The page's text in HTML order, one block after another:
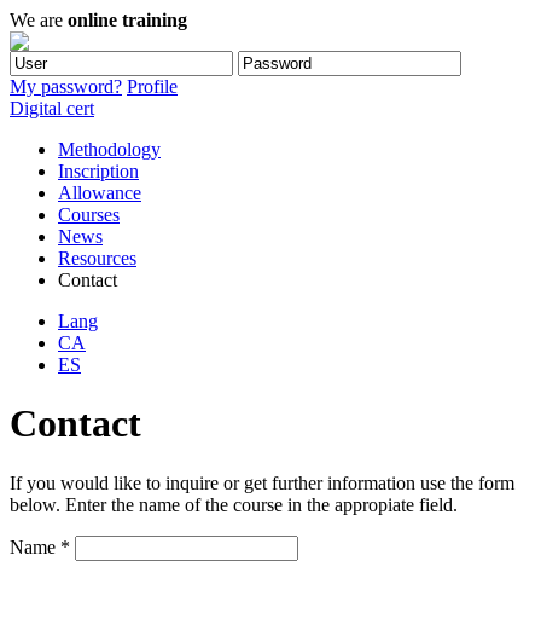
We are online training
My password? Profile
Digital cert
Methodology
Inscription
Allowance
Courses
News
Resources
Contact
Lang
CA
ES
Contact
If you would like to inquire or get further information use the form
below. Enter the name of the course in the appropiate field.
Name *